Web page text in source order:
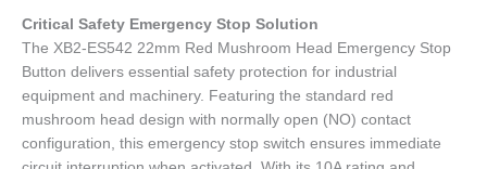
Critical Safety Emergency Stop Solution
The XB2-ES542 22mm Red Mushroom Head Emergency Stop
Button delivers essential safety protection for industrial
equipment and machinery. Featuring the standard red
mushroom head design with normally open (NO) contact
configuration, this emergency stop switch ensures immediate